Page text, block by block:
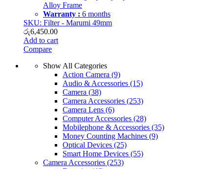
Alloy Frame
Warranty : 6 months
SKU: Filter - Marumi 49mm
රු6,450.00
Add to cart
Compare
Show All Categories
Action Camera (9)
Audio & Accessories (15)
Camera (38)
Camera Accessories (253)
Camera Lens (6)
Computer Accessories (28)
Mobilephone & Accessories (35)
Money Counting Machines (9)
Optical Devices (25)
Smart Home Devices (55)
Camera Accessories (253)